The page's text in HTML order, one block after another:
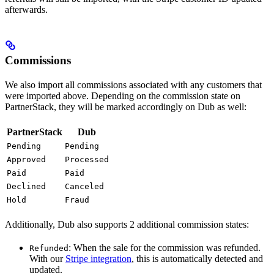
afterwards.
Commissions
We also import all commissions associated with any customers that
were imported above. Depending on the commission state on
PartnerStack, they will be marked accordingly on Dub as well:
PartnerStack Dub
Pending
Pending
Approved
Processed
Paid
Paid
Declined
Canceled
Hold
Fraud
Additionally, Dub also supports 2 additional commission states:
Refunded : When the sale for the commission was refunded.
With our Stripe integration, this is automatically detected and
updated.